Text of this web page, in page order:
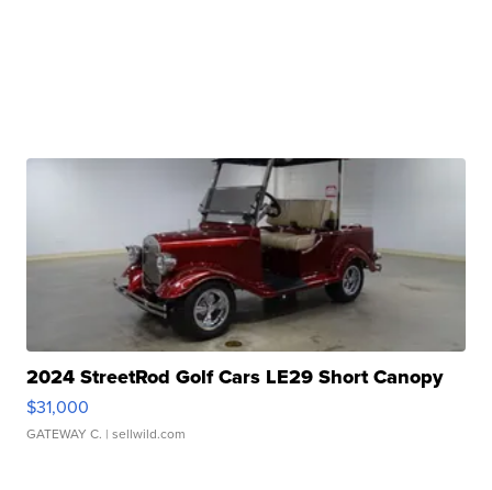
2024 StreetRod Golf Cars LE29 Short Canopy
$31,000
GATEWAY C. | sellwild.com